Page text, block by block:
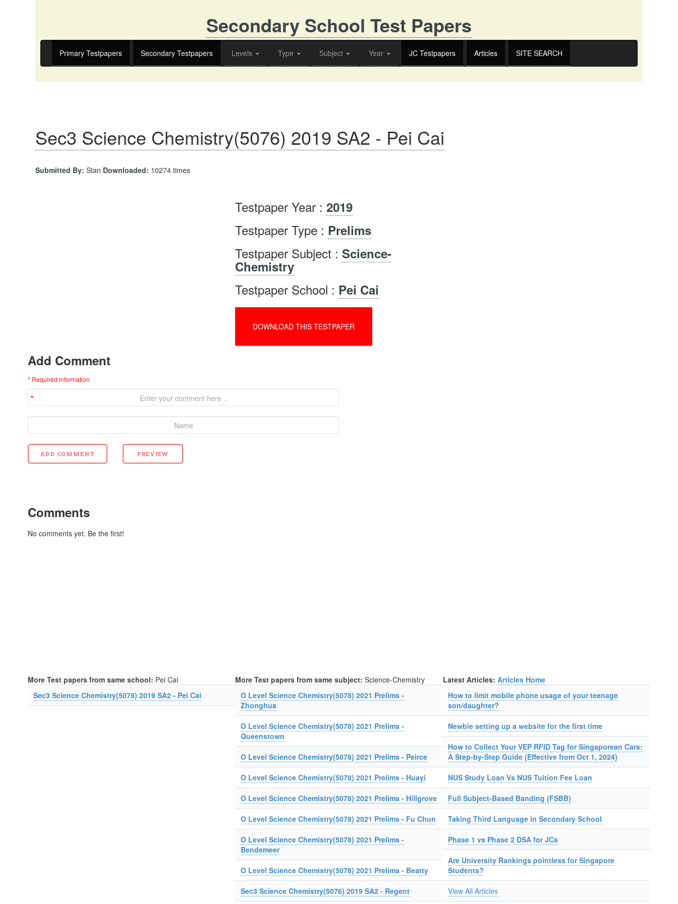
Secondary School Test Papers
Primary Testpapers Secondary Testpapers Levels Type Subject Year JC Testpapers Articles SITE SEARCH
Sec3 Science Chemistry(5076) 2019 SA2 - Pei Cai
Submitted By: Stan Downloaded: 10274 times
Testpaper Year :2019
Testpaper Type : Prelims
Testpaper Subject :Science-
Chemistry
Testpaper School : Pei Cai
DOWNLOAD THIS TESTPAPER
Add Comment
* Required information
Comments
No comments yet. Be the first!
More Test papers from same school: Pei Cai
Sec3 Science Chemistry(5076) 2019 SA2 - Pei Cai
More Test papers from same subject: Science-Chemistry
O Level Science Chemistry(5078) 2021 Prelims -
Zhonghua
O Level Science Chemistry(5078) 2021 Prelims -
Queenstown
O Level Science Chemistry(5078) 2021 Prelims - Peirce
O Level Science Chemistry(5078) 2021 Prelims - Huayi
O Level Science Chemistry(5078) 2021 Prelims - Hillgrove
O Level Science Chemistry(5078) 2021 Prelims - Fu Chun
O Level Science Chemistry(5078) 2021 Prelims -
Bendemeer
O Level Science Chemistry(5078) 2021 Prelims - Beatty
Sec3 Science Chemistry(5076) 2019 SA2 - Regent
Latest Articles: Articles Home
How to limit mobile phone usage of your teenage
son/daughter?
Newbie setting up a website for the first time
How to Collect Your VEP RFID Tag for Singaporean Cars:
A Step-by-Step Guide (Effective from Oct 1, 2024)
NUS Study Loan Vs NUS Tuition Fee Loan
Full Subject-Based Banding (FSBB)
Taking Third Language in Secondary School
Phase 1 vs Phase 2 DSA for JCs
Are University Rankings pointless for Singapore
Students?
View All Articles